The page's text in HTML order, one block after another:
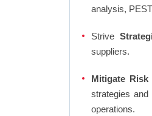
analysis,
Strive
suppliers.
Mitigate Risk
strategies
operations.